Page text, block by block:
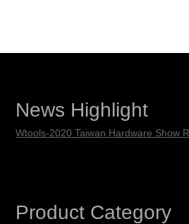
News Highlight
Wtools-2020 Taiwan Hardware Show
Product Category